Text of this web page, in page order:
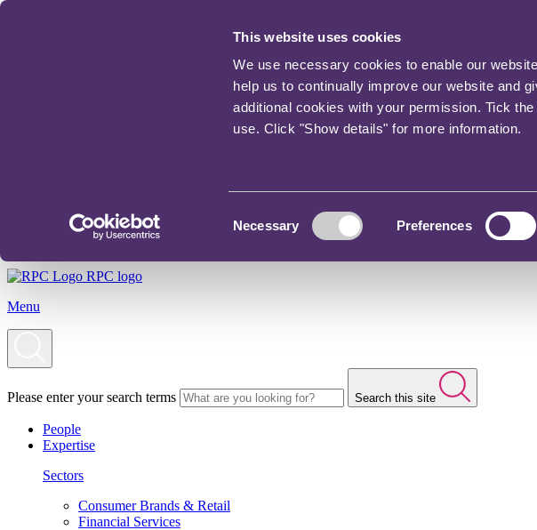
This website uses cookies
We use necessary cookies to enable our
help us to continually improve our website and
additional cookies with your permission. Tick
use. Click "Show details" for more information.
Necessary Preferences
RPC logo
Menu
Please enter your search terms Search this site
People
Expertise
Sectors
Consumer Brands & Retail
Financial Services